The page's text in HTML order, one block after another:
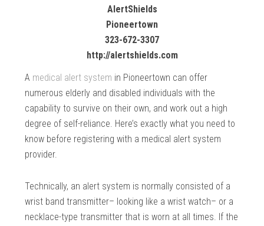
AlertShields
Pioneertown
323-672-3307
http://alertshields.com
A medical alert system in Pioneertown can offer
numerous elderly and disabled individuals with the
capability to survive on their own, and work out a high
degree of self-reliance. Here’s exactly what you need to
know before registering with a medical alert system
provider.
Technically, an alert system is normally consisted of a
wrist band transmitter– looking like a wrist watch– or a
necklace-type transmitter that is worn at all times. If the